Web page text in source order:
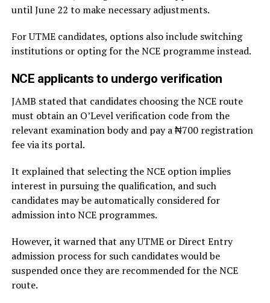
until June 22 to make necessary adjustments.
For UTME candidates, options also include switching
institutions or opting for the NCE programme instead.
NCE applicants to undergo verification
JAMB stated that candidates choosing the NCE route
must obtain an O’Level verification code from the
relevant examination body and pay a ₦700 registration
fee via its portal.
It explained that selecting the NCE option implies
interest in pursuing the qualification, and such
candidates may be automatically considered for
admission into NCE programmes.
However, it warned that any UTME or Direct Entry
admission process for such candidates would be
suspended once they are recommended for the NCE
route.